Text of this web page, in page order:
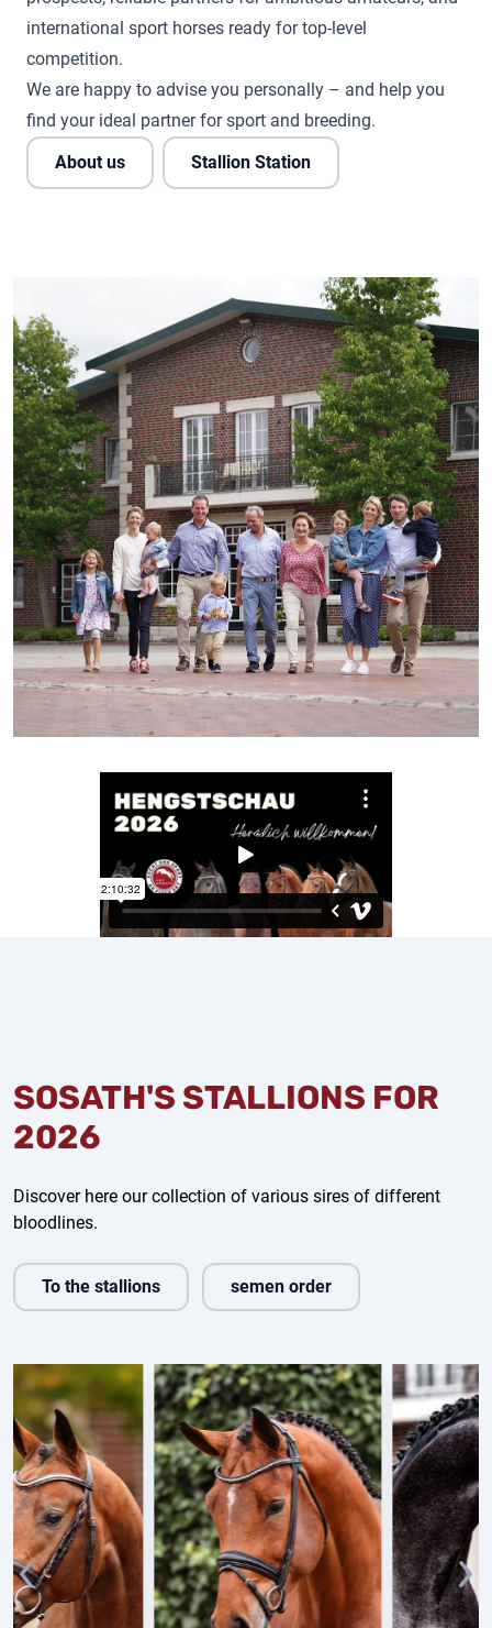
international sport horses ready for top-level
competition.
We are happy to advise you personally – and help you
find your ideal partner for sport and breeding.
About us
Stallion Station
SOSATH'S STALLIONS FOR
2026
Discover here our collection of various sires of different
bloodlines.
To the stallions semen order